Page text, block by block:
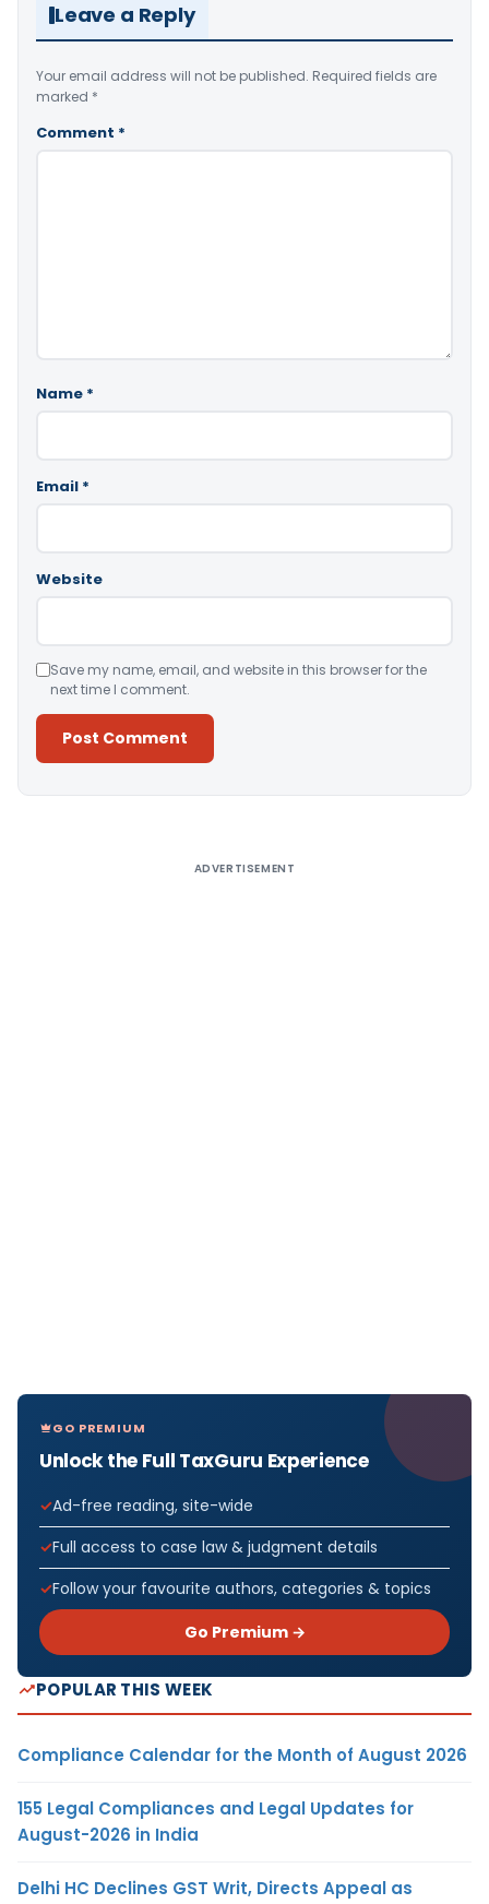
Leave a Reply
Your email address will not be published. Required fields are
marked *
Comment *
Name *
Email *
Website
Save my name, email, and website in this browser for the
next time I comment.
ADVERTISEMENT
GO PREMIUM
Unlock the Full TaxGuru Experience
Ad-free reading, site-wide
Full access to case law & judgment details
Follow your favourite authors, categories & topics
Go Premium →
POPULAR THIS WEEK
Compliance Calendar for the Month of August 2026
155 Legal Compliances and Legal Updates for
August-2026 in India
Delhi HC Declines GST Writ, Directs Appeal as